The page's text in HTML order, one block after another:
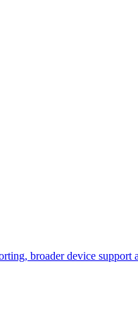
broader device support